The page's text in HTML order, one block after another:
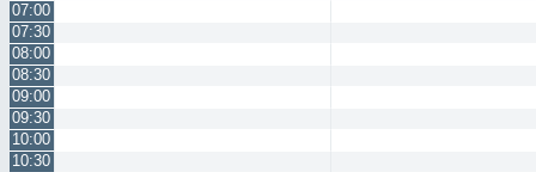
07:00
07:30
08:00
08:30
09:00
09:30
10:00
10:30